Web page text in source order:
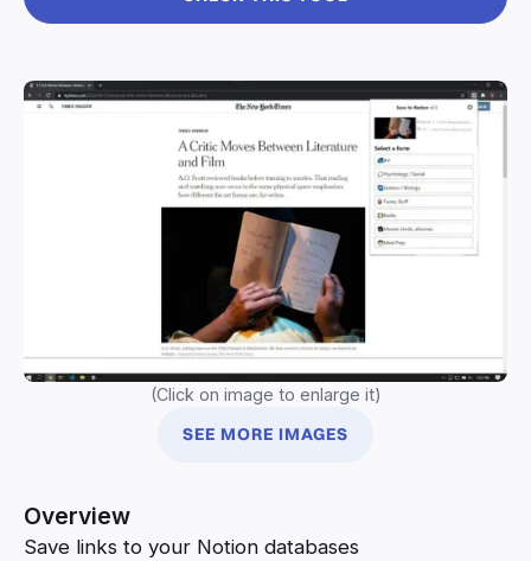
(Click on image to enlarge it)
SEE MORE IMAGES
Overview
Save links to your Notion databases